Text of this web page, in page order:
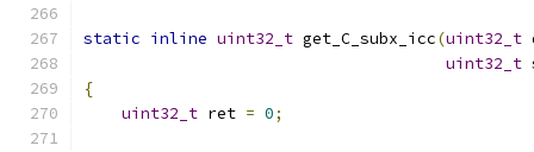
static inline uint32_t get_C_subx_icc(uint32_t
uint32_t
{
uint32_t ret = 0;